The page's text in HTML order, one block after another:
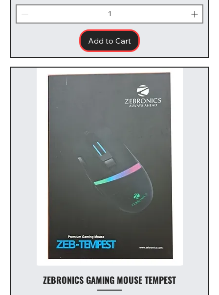
Add to Cart
ZEBRONICS GAMING MOUSE TEMPEST